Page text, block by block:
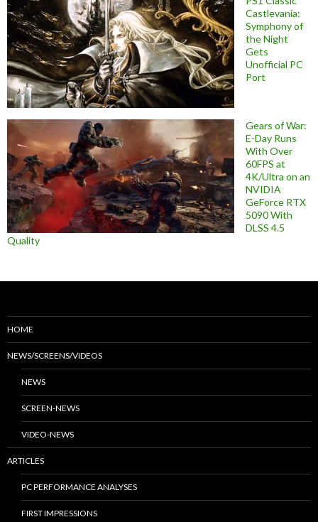
Castlevania:
Symphony of
the Night
Gets
Unofficial PC
Port
Gears of War:
E-Day Runs
With Over
60FPS at
4K/Ultra on an
NVIDIA
GeForce RTX
5090 With
DLSS 4.5
Quality
HOME
NEWS/SCREENS/VIDEOS
NEWS
SCREEN-NEWS
VIDEO-NEWS
ARTICLES
PC PERFORMANCE ANALYSES
FIRST IMPRESSIONS